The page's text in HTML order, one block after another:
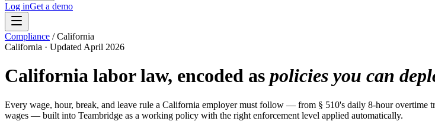
Log inGet a demo
Compliance / California
California · Updated April 2026
California labor law, encoded as policies you can
Every wage, hour, break, and leave rule a California employer must follow — from § 510's daily 8-hour overtime
wages — built into Teambridge as a working policy with the right enforcement level applied automatically.